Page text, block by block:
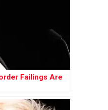
Failings Are